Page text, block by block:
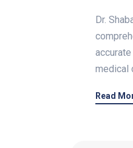
Dr.
medical
Read